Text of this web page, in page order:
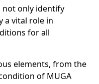
not only identify
a vital role in
for all
elements, from the
of MUGA